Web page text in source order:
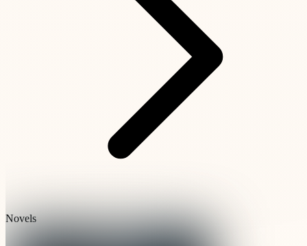
Novels